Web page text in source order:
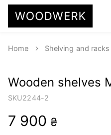
Home Shelving and racks
Wooden shelves
SKU2244-2
7 900 ₴